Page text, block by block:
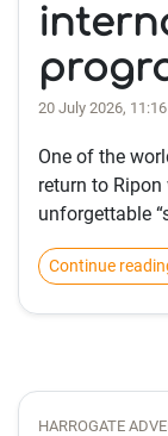
20 July 2026,
One of the
return to
unforgettable
Continue
HARROGATE